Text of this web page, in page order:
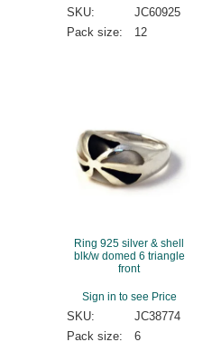
SKU:
JC60925
Pack size:
12
Ring 925 silver & shell
blk/w domed 6 triangle
front
Sign in to see Price
SKU:
JC38774
Pack size:
6